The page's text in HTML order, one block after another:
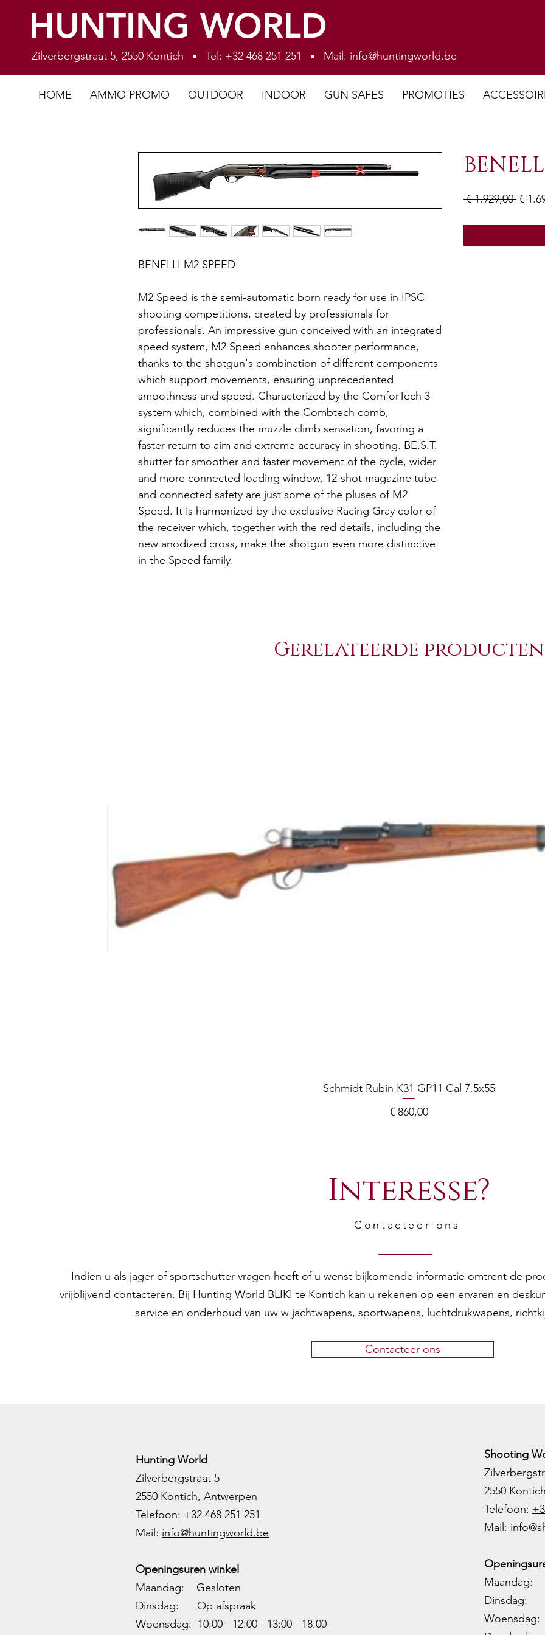
Zilverbergstraat 5, 2550 Kontich ▪ Tel: +32 468 251 251 ▪ Mail: info@huntingworld.be
HUNTING WORLD
HOME AMMO PROMO OUTDOOR INDOOR GUN SAFES PROMOTIES
BENELLI M2 SPEED
M2 Speed is the semi-automatic born ready for use in IPSC
shooting competitions, created by professionals for
professionals. An impressive gun conceived with an integrated
speed system, M2 Speed enhances shooter performance,
thanks to the shotgun's combination of different components
which support movements, ensuring unprecedented
smoothness and speed. Characterized by the ComforTech 3
system which, combined with the Combtech comb,
significantly reduces the muzzle climb sensation, favoring a
faster return to aim and extreme accuracy in shooting. BE.S.T.
shutter for smoother and faster movement of the cycle, wider
and more connected loading window, 12-shot magazine tube
and connected safety are just some of the pluses of M2
Speed. It is harmonized by the exclusive Racing Gray color of
the receiver which, together with the red details, including the
new anodized cross, make the shotgun even more distinctive
in the Speed family.
€ 1.929,00 €
Gerelateerde producten
Schmidt Rubin K31 GP11 Cal 7.5x55
Prijs
€ 860,00
Interesse?
Contacteer ons
Indien u als jager of sportschutter vragen heeft of u wenst bijkomende informatie omtrent de
vrijblijvend contacteren. Bij Hunting World BLIKI te Kontich kan u rekenen op een ervaren en
service en onderhoud van uw w jachtwapens, sportwapens, luchtdrukwapens,
Contacteer ons
Hunting World
Zilverbergstraat 5
2550 Kontich, Antwerpen
Telefoon: +32 468 251 251
Mail: info@huntingworld.be
Openingsuren winkel
Maandag: Gesloten
Dinsdag: Op afspraak
Woensdag: 10:00 - 12:00 - 13:00 - 18:00
Shooting
2550
Telefoon:
Mail:
Maandag:
Dinsdag:
Woensdag: